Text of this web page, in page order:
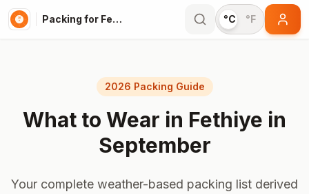
Packing for Fethiye °C °F
2026 Packing Guide
What to Wear in Fethiye in
September
Your complete weather-based packing list derived